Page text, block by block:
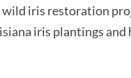
iris restoration
iris plantings and